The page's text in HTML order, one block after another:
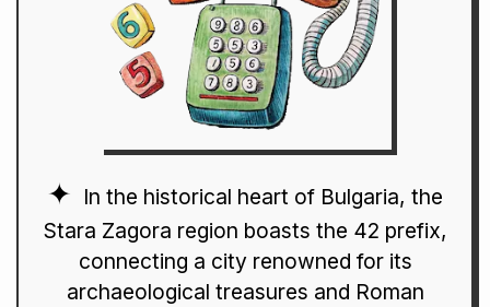
In the historical heart of Bulgaria, the
Stara Zagora region boasts the 42 prefix,
connecting a city renowned for its
archaeological treasures and Roman